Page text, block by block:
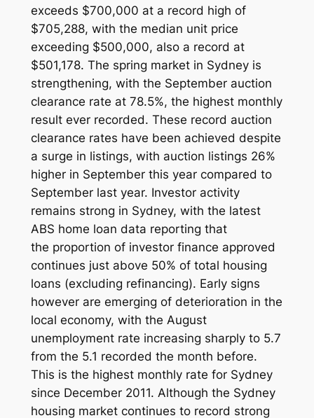
exceeds $700,000 at a record high of
$705,288, with the median unit price
exceeding $500,000, also a record at
$501,178. The spring market in Sydney is
strengthening, with the September auction
clearance rate at 78.5%, the highest monthly
result ever recorded. These record auction
clearance rates have been achieved despite
a surge in listings, with auction listings 26%
higher in September this year compared to
September last year. Investor activity
remains strong in Sydney, with the latest
ABS home loan data reporting that
the proportion of investor finance approved
continues just above 50% of total housing
loans (excluding refinancing). Early signs
however are emerging of deterioration in the
local economy, with the August
unemployment rate increasing sharply to 5.7
from the 5.1 recorded the month before.
This is the highest monthly rate for Sydney
since December 2011. Although the Sydney
housing market continues to record strong